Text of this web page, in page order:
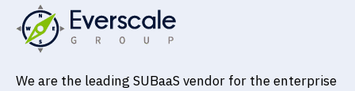
We are the leading SUBaaS vendor for the enterprise